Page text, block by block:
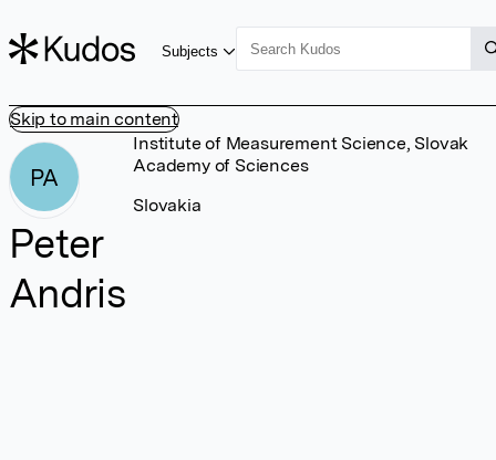
Skip to main content
Subjects
PA
Peter
Andris
Institute of Measurement Science, Slovak
Academy of Sciences
Slovakia